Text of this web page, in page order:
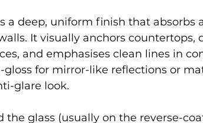
a deep, uniform finish that absorbs
It visually anchors countertops,
and emphasises clean lines in
gloss for mirror-like reflections or
glare look.
the glass (usually on the reverse-